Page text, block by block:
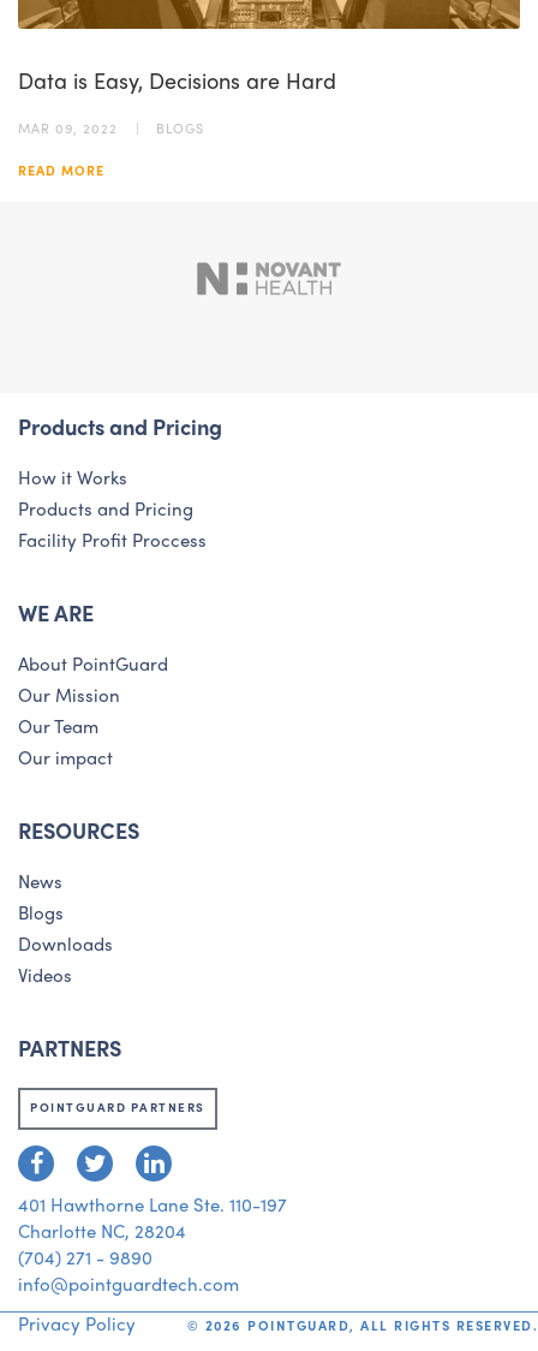
Data is Easy, Decisions are Hard
MAR 09, 2022 BLOGS
READ MORE
Products and Pricing
How it Works
Products and Pricing
Facility Profit Proccess
WE ARE
About PointGuard
Our Mission
Our Team
Our impact
RESOURCES
News
Blogs
Downloads
Videos
PARTNERS
POINTGUARD PARTNERS
401 Hawthorne Lane Ste. 110-197
Charlotte NC, 28204
(704) 271 - 9890
info@pointguardtech.com
Privacy Policy © 2026 POINTGUARD, ALL RIGHTS RESERVED.